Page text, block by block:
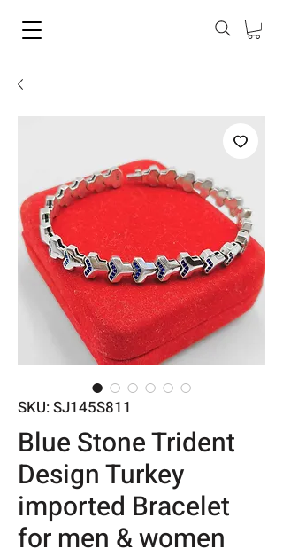
SKU: SJ145S811
Blue Stone Trident
Design Turkey
imported Bracelet
for men & women